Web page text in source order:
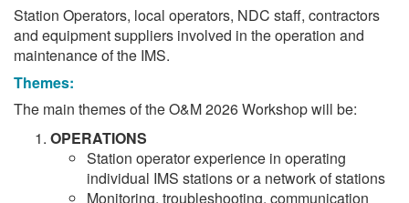
Station Operators, local operators, NDC staff, contractors
and equipment suppliers involved in the operation and
maintenance of the IMS.
Themes:
The main themes of the O&M 2026 Workshop will be:
OPERATIONS
Station operator experience in operating
individual IMS stations or a network of stations
Monitoring, troubleshooting, communication